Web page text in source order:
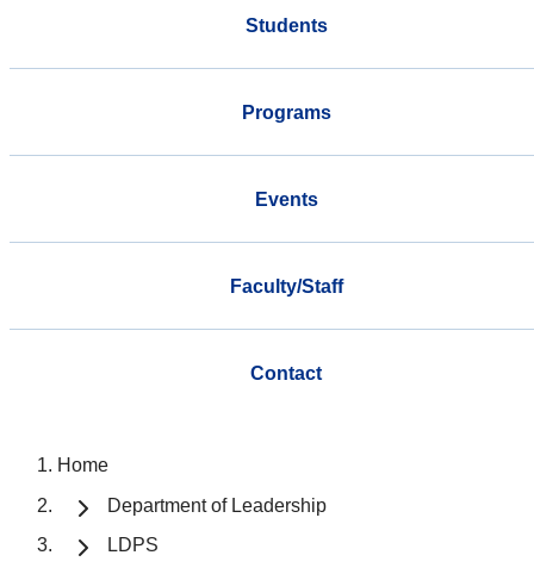
Students
Programs
Events
Faculty/Staff
Contact
Home
Department of Leadership
LDPS